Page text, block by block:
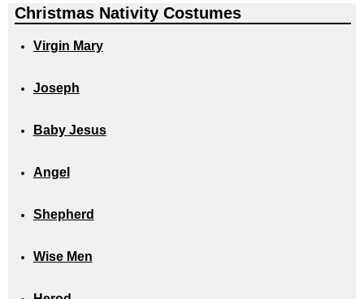
Christmas Nativity Costumes
Virgin Mary
Joseph
Baby Jesus
Angel
Shepherd
Wise Men